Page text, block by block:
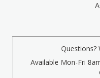
Questions?
Available Mon-Fri